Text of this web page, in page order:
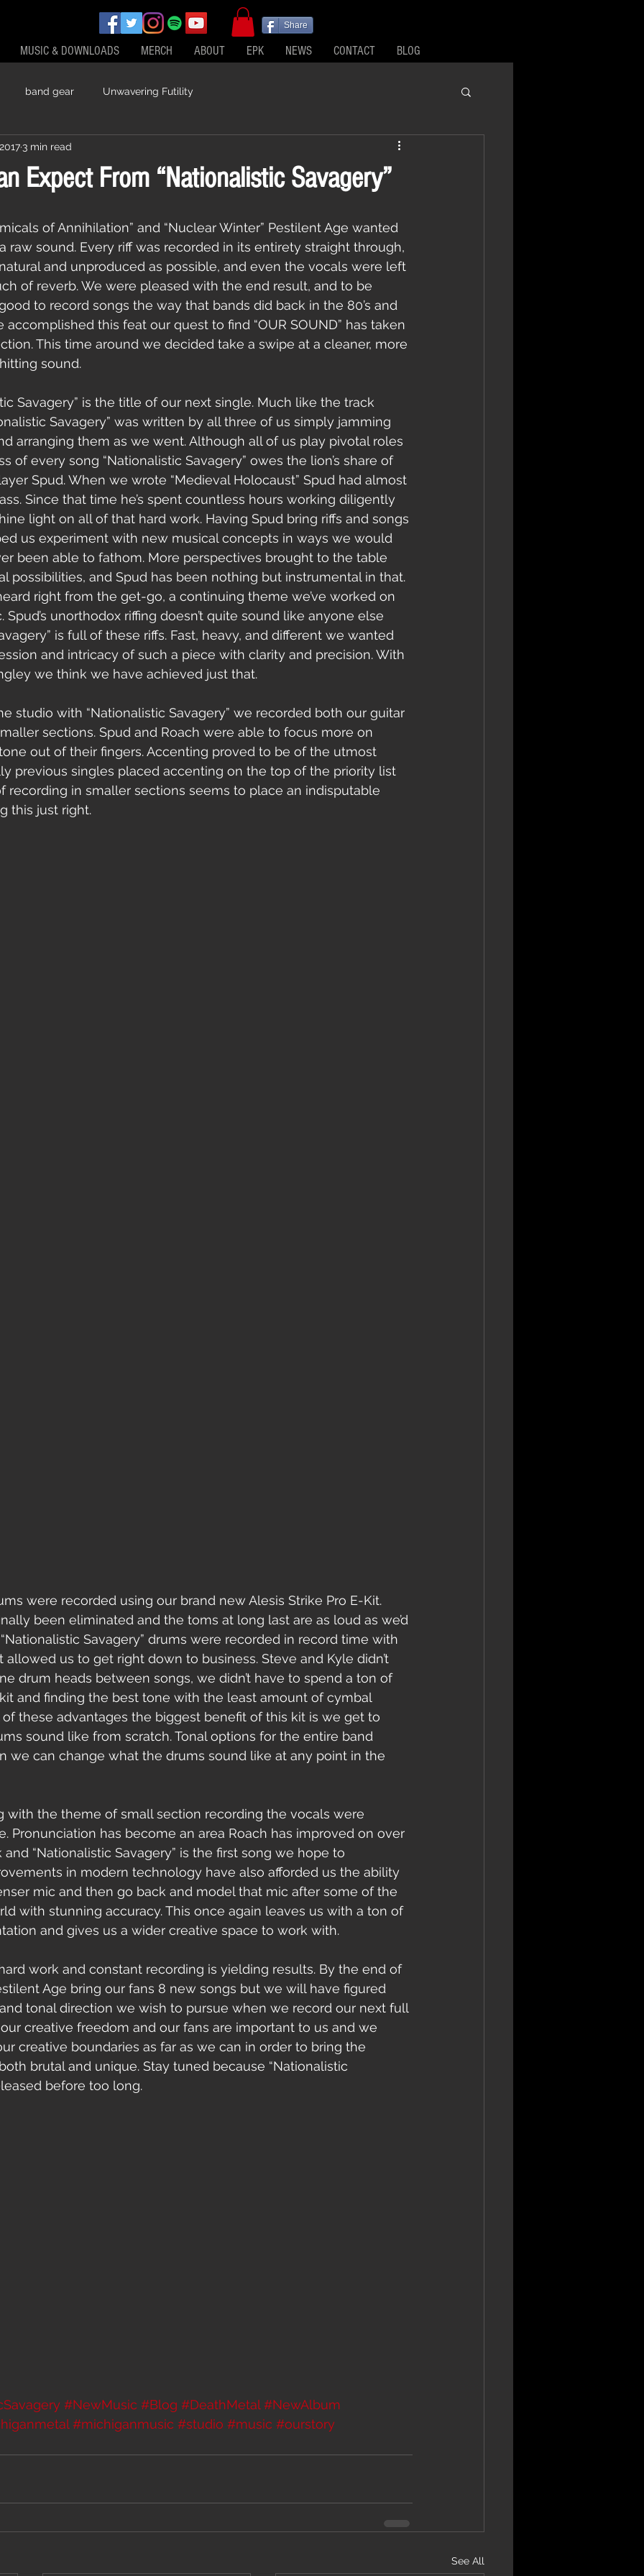
Share
MUSIC & DOWNLOADS MERCH ABOUT EPK NEWS CONTACT BLOG
band gear Unwavering Futility
Expect From “Nationalistic Savagery”
3 min read
raw sound. Every riff was recorded in its entirety straight through,
and unproduced as possible, and even the vocals were left
of reverb. We were pleased with the end result, and to be
to record songs the way that bands did back in the 80’s and
accomplished this feat our quest to find “OUR SOUND” has taken
This time around we decided take a swipe at a cleaner, more
sound.
Savagery” was written by all three of us simply jamming
arranging them as we went. Although all of us play pivotal roles
of every song “Nationalistic Savagery” owes the lion’s share of
Spud. When we wrote “Medieval Holocaust” Spud had almost
Since that time he’s spent countless hours working diligently
light on all of that hard work. Having Spud bring riffs and songs
us experiment with new musical concepts in ways we would
been able to fathom. More perspectives brought to the table
possibilities, and Spud has been nothing but instrumental in that.
right from the get-go, a continuing theme we’ve worked on
unorthodox riffing doesn’t quite sound like anyone else
is full of these riffs. Fast, heavy, and different we wanted
and intricacy of such a piece with clarity and precision. With
we think we have achieved just that.
sections. Spud and Roach were able to focus more on
out of their fingers. Accenting proved to be of the utmost
previous singles placed accenting on the top of the priority list
recording in smaller sections seems to place an indisputable
this just right.
been eliminated and the toms at long last are as loud as we’d
Savagery” drums were recorded in record time with
allowed us to get right down to business. Steve and Kyle didn’t
drum heads between songs, we didn’t have to spend a ton of
and finding the best tone with the least amount of cymbal
these advantages the biggest benefit of this kit is we get to
sound like from scratch. Tonal options for the entire band
we can change what the drums sound like at any point in the
Pronunciation has become an area Roach has improved on over
“Nationalistic Savagery” is the first song we hope to
in modern technology have also afforded us the ability
mic and then go back and model that mic after some of the
with stunning accuracy. This once again leaves us with a ton of
and gives us a wider creative space to work with.
Age bring our fans 8 new songs but we will have figured
tonal direction we wish to pursue when we record our next full
creative freedom and our fans are important to us and we
creative boundaries as far as we can in order to bring the
brutal and unique. Stay tuned because “Nationalistic
be released before too long.
#NewMusic #Blog #DeathMetal #NewAlbum
#michiganmusic #studio #music #ourstory
See All